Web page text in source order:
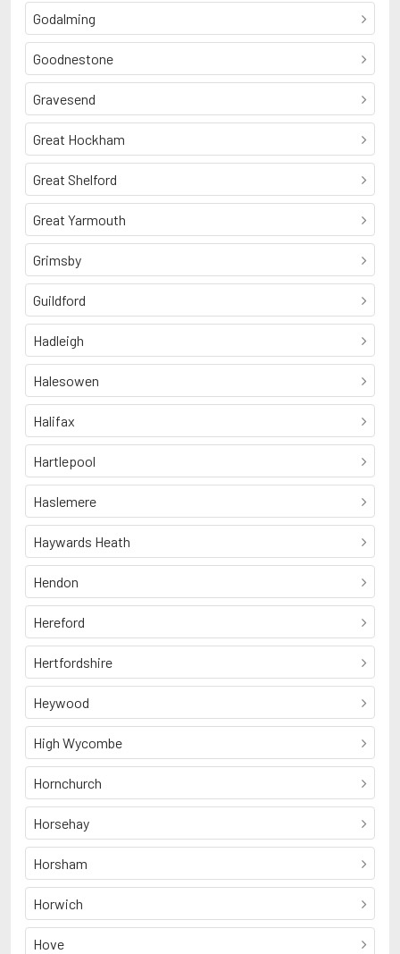
Godalming
Goodnestone
Gravesend
Great Hockham
Great Shelford
Great Yarmouth
Grimsby
Guildford
Hadleigh
Halesowen
Halifax
Hartlepool
Haslemere
Haywards Heath
Hendon
Hereford
Hertfordshire
Heywood
High Wycombe
Hornchurch
Horsehay
Horsham
Horwich
Hove